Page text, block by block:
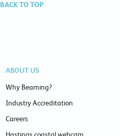
BACK TO TOP
ABOUT US
Why Beaming?
Industry Accreditation
Careers